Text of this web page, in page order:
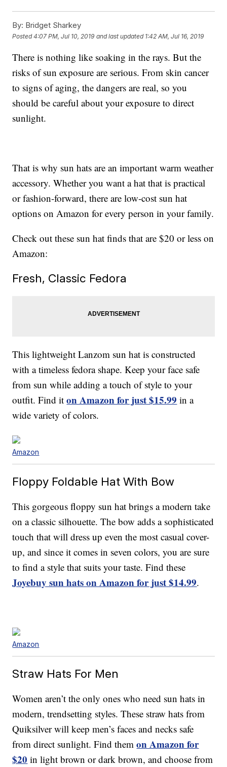
By: Bridget Sharkey
Posted4:07 PM, Jul 10, 2019 and last updated 1:42 AM, Jul 16, 2019
There is nothing like soaking in the rays. But the
risks of sun exposure are serious. From skin cancer
to signs of aging, the dangers are real, so you
should be careful about your exposure to direct
sunlight.
That is why sun hats are an important warm weather
accessory. Whether you want a hat that is practical
or fashion-forward, there are low-cost sun hat
options on Amazon for every person in your family.
Check out these sun hat finds that are $20 or less on
Amazon:
Fresh, Classic Fedora
This lightweight Lanzom sun hat is constructed
with a timeless fedora shape. Keep your face safe
from sun while adding a touch of style to your
outfit. Find iton Amazon for just $15.99 in a
wide variety of colors.
Amazon
Floppy Foldable Hat With Bow
This gorgeous floppy sun hat brings a modern take
on a classic silhouette. The bow adds a sophisticated
touch that will dress up even the most casual cover-
up, and since it comes in seven colors, you are sure
to find a style that suits your taste. Find these
Joyebuy sun hats on Amazon for just $14.99.
Amazon
Straw Hats For Men
Women aren’t the only ones who need sun hats in
modern, trendsetting styles. These straw hats from
Quiksilver will keep men’s faces and necks safe
from direct sunlight. Find themon Amazon for
$20 in light brown or dark brown, and choose from